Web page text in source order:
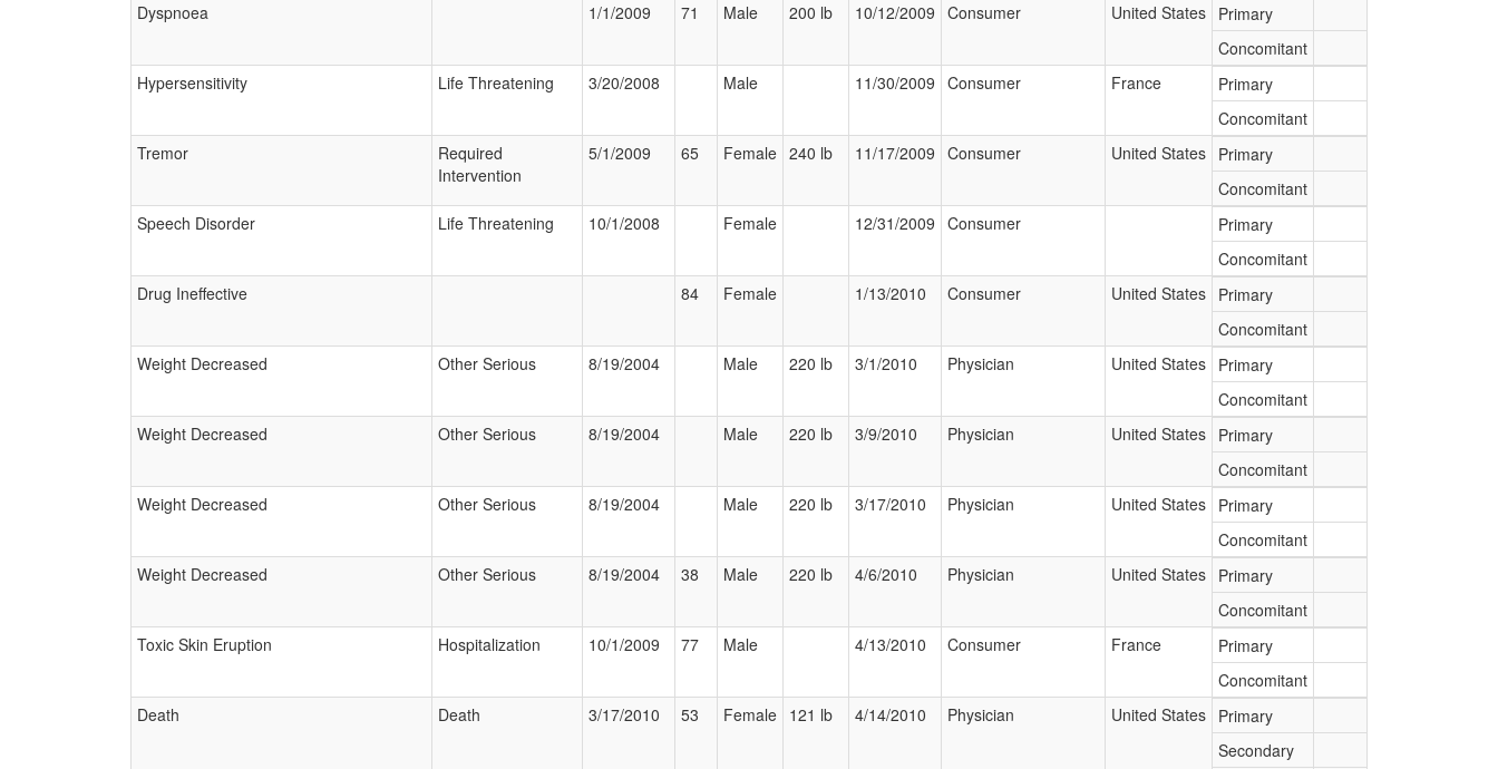
Dyspnoea
1/1/2009 71 Male 200 lb 10/12/2009 Consumer United States Primary
Concomitant
Hypersensitivity
Life Threatening 3/20/2008 Male 11/30/2009 Consumer France
Primary
Concomitant
Tremor
Required
Intervention
5/1/2009 65 Female 240 lb 11/17/2009 Consumer United States Primary
Concomitant
Speech Disorder
Life Threatening 10/1/2008 Female 12/31/2009 Consumer
Primary
Concomitant
Drug Ineffective
84 Female 1/13/2010 Consumer United States Primary
Concomitant
Weight Decreased
Other Serious 8/19/2004 Male 220 lb 3/1/2010 Physician United States Primary
Concomitant
Weight Decreased
Other Serious 8/19/2004 Male 220 lb 3/9/2010 Physician United States Primary
Concomitant
Weight Decreased
Other Serious 8/19/2004 Male 220 lb 3/17/2010 Physician United States Primary
Concomitant
Weight Decreased
Other Serious 8/19/2004 38 Male 220 lb 4/6/2010 Physician United States Primary
Concomitant
Toxic Skin Eruption
Hospitalization 10/1/2009 77 Male 4/13/2010 Consumer France
Primary
Concomitant
Death
Death 3/17/2010 53 Female 121 lb 4/14/2010 Physician United States Primary
Secondary